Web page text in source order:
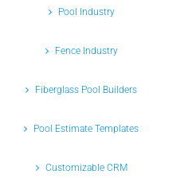
Pool Industry
Fence Industry
Fiberglass Pool Builders
Pool Estimate Templates
Customizable CRM